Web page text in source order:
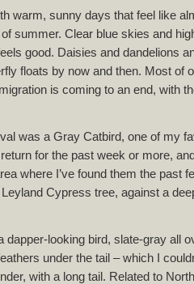
warm, sunny days that feel like
summer. Clear blue skies and
good. Daisies and dandelions
floats by now and then. Most of
is coming to an end, with
was a Gray Catbird, one of my
for the past week or more,
where I’ve found them the past
Cypress tree, against a
dapper-looking bird, slate-gray all
under the tail – which I
with a long tail. Related to